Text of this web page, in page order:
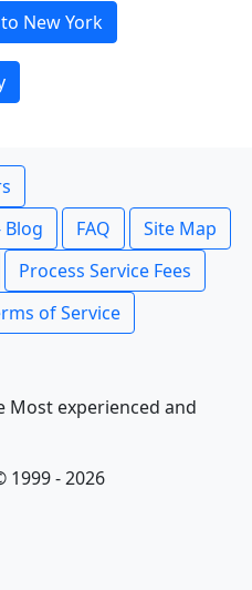
New York
Blog
FAQ
Site Map
Process Service Fees
of Service
Most experienced and
- 2026